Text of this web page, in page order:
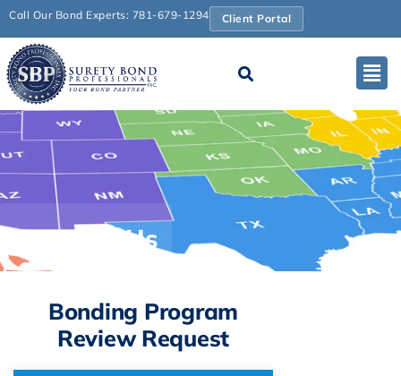
Call Our Bond Experts: 781-679-1294 Client Portal
Contact Us
Bonding Program
Review Request